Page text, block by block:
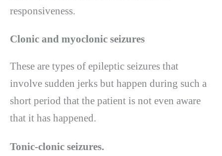
responsiveness.
Clonic and myoclonic seizures
These are types of epileptic seizures that
involve sudden jerks but happen during such a
short period that the patient is not even aware
that it has happened.
Tonic-clonic seizures.